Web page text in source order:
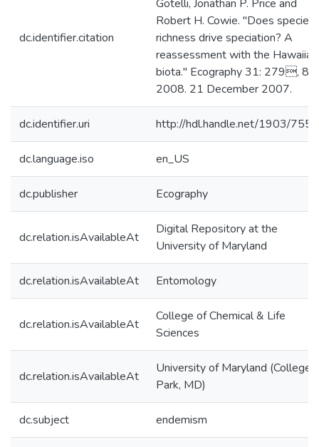
dc.identifier.citation
Gotelli, Jonathan P. Price and
Robert H. Cowie. "Does species
richness drive speciation? A
reassessment with the Hawaiian
biota." Ecography 31: 279, 85,
2008. 21 December 2007.
dc.identifier.uri http://hdl.handle.net/1903/7559
dc.language.iso en_US
dc.publisher Ecography
dc.relation.isAvailableAt
Digital Repository at the
University of Maryland
dc.relation.isAvailableAt Entomology
dc.relation.isAvailableAt
College of Chemical & Life
Sciences
dc.relation.isAvailableAt
University of Maryland (College
Park, MD)
dc.subject endemism